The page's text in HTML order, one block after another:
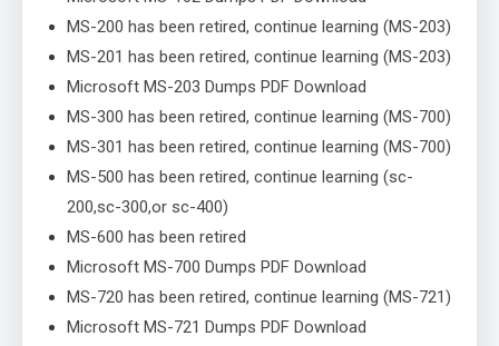
MS-200 has been retired, continue learning (MS-203)
MS-201 has been retired, continue learning (MS-203)
Microsoft MS-203 Dumps PDF Download
MS-300 has been retired, continue learning (MS-700)
MS-301 has been retired, continue learning (MS-700)
MS-500 has been retired, continue learning (sc-
200,sc-300,or sc-400)
MS-600 has been retired
Microsoft MS-700 Dumps PDF Download
MS-720 has been retired, continue learning (MS-721)
Microsoft MS-721 Dumps PDF Download